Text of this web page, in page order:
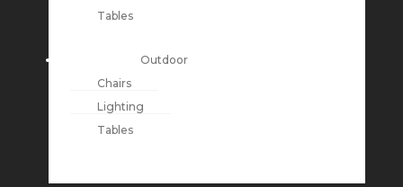
Tables
Outdoor
Chairs
Lighting
Tables